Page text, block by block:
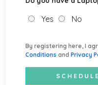
Yes No
By registering here, I
Conditions and Privacy